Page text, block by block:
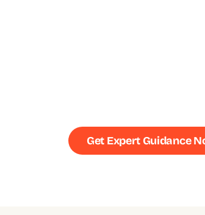
Get Expert Guidance